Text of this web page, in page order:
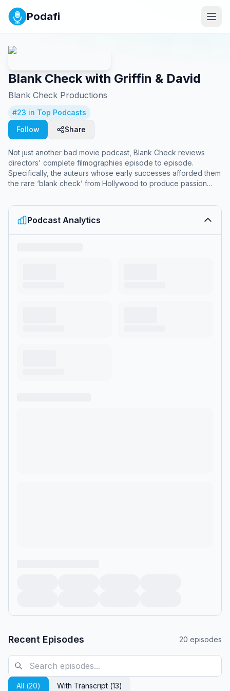
Podafi
Blank Check with Griffin & David
Blank Check Productions
#23 in Top Podcasts
Follow
Share
Not just another bad movie podcast, Blank Check reviews
directors' complete filmographies episode to episode.
Specifically, the auteurs whose early successes afforded them
the rare ‘blank check’ from Hollywood to produce passion
Sims delve into the works of film’s most outsized personalities
in painstakingly hilarious detail. Produced by Ben Hosley.
Podcast Analytics
Recent Episodes 20 episodes
All (20) With Transcript (13)